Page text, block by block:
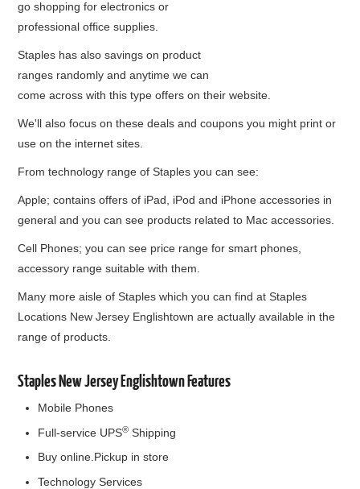
go shopping for electronics or
professional office supplies.
Staples has also savings on product
ranges randomly and anytime we can
come across with this type offers on their website.
We'll also focus on these deals and coupons you might print or
use on the internet sites.
From technology range of Staples you can see:
Apple; contains offers of iPad, iPod and iPhone accessories in
general and you can see products related to Mac accessories.
Cell Phones; you can see price range for smart phones,
accessory range suitable with them.
Many more aisle of Staples which you can find at Staples
Locations New Jersey Englishtown are actually available in the
range of products.
Staples New Jersey Englishtown Features
Mobile Phones
Full-service UPS® Shipping
Buy online.Pickup in store
Technology Services